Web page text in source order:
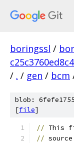
boringssl /
/ . / gen / bcm
blob:
[file]
// This
//